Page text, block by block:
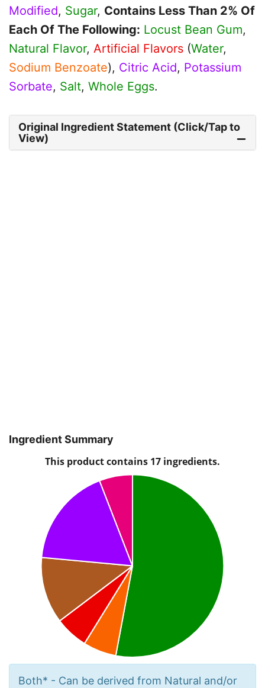
Modified, Sugar, Contains Less Than 2% Of
Each Of The Following: Locust Bean Gum,
Natural Flavor, Artificial Flavors (Water,
Sodium Benzoate), Citric Acid, Potassium
Sorbate, Salt, Whole Eggs.
Original Ingredient Statement (Click/Tap to
View)
Ingredient Summary
Both* - Can be derived from Natural and/or